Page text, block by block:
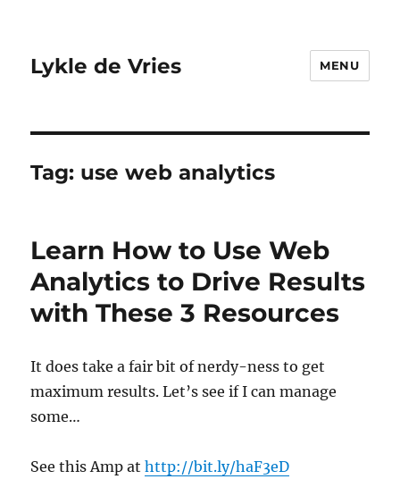
Lykle de Vries MENU
Tag: use web analytics
Learn How to Use Web
Analytics to Drive Results
with These 3 Resources
It does take a fair bit of nerdy-ness to get
maximum results. Let’s see if I can manage
some…
See this Amp athttp://bit.ly/haF3eD